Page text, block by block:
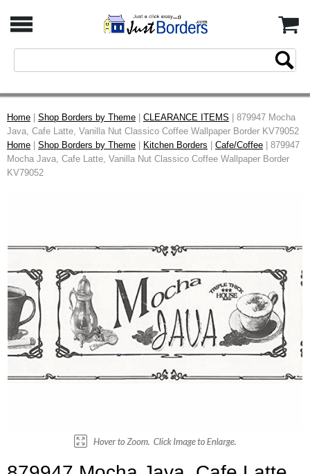
Home Shop Borders by Theme CLEARANCE ITEMS | 879947 Mocha
Java, Cafe Latte, Vanilla Nut Classico Coffee Wallpaper Border KV79052
Home
Shop Borders by Theme Kitchen Borders Cafe/Coffee | 879947
Mocha Java, Cafe Latte, Vanilla Nut Classico Coffee Wallpaper Border
KV79052